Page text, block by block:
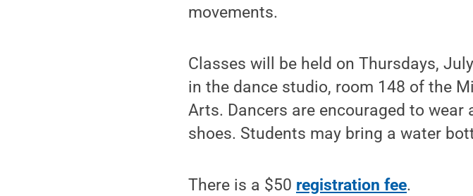
movements.
Classes will be held on Thursdays,
in the dance studio, room 148 of the
Arts. Dancers are encouraged to
shoes. Students may bring a water
There is a $50 registration fee.